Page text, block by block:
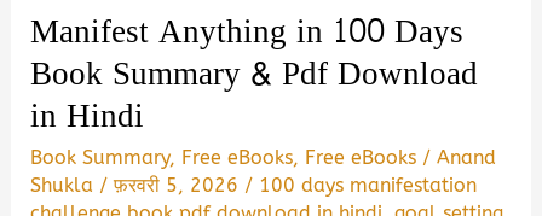
Manifest Anything in 100 Days
Book Summary & Pdf Download
in Hindi
Book Summary, Free eBooks, Free eBooks /Anand
Shukla /फ़रवरी 5, 2026 / 100 days manifestation